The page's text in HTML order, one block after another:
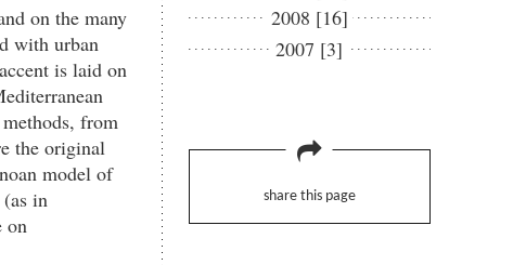
on the many
with urban
is laid on
from
the original
model of
in
on
2008 [16]
2007 [3]
share this page